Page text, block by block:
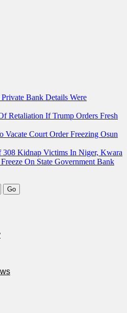
Bank Details Were
Retaliation If Trump Orders Fresh
Vacate Court Order Freezing Osun
308 Kidnap Victims In Niger, Kwara
On State Government Bank